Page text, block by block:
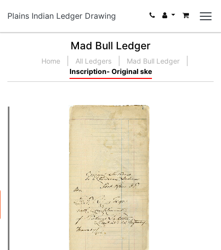
Plains Indian Ledger Drawing
Mad Bull Ledger
Home All Ledgers
Mad Bull Ledger
Inscription- Original ske